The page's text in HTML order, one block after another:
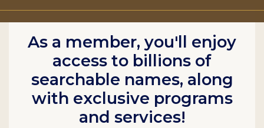
As a member, you'll enjoy
access to billions of
searchable names, along
with exclusive programs
and services!